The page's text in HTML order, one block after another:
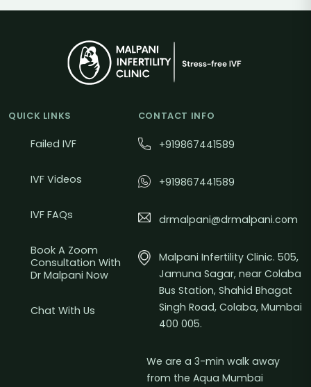
QUICK LINKS
Failed IVF
IVF Videos
IVF FAQs
Book A Zoom
Consultation With
Dr Malpani Now
Chat With Us
CONTACT INFO
+919867441589
+919867441589
drmalpani@drmalpani.com
Malpani Infertility Clinic. 505,
Jamuna Sagar, near Colaba
Bus Station, Shahid Bhagat
Singh Road, Colaba, Mumbai
400 005.
We are a 3-min walk away
from the Aqua Mumbai